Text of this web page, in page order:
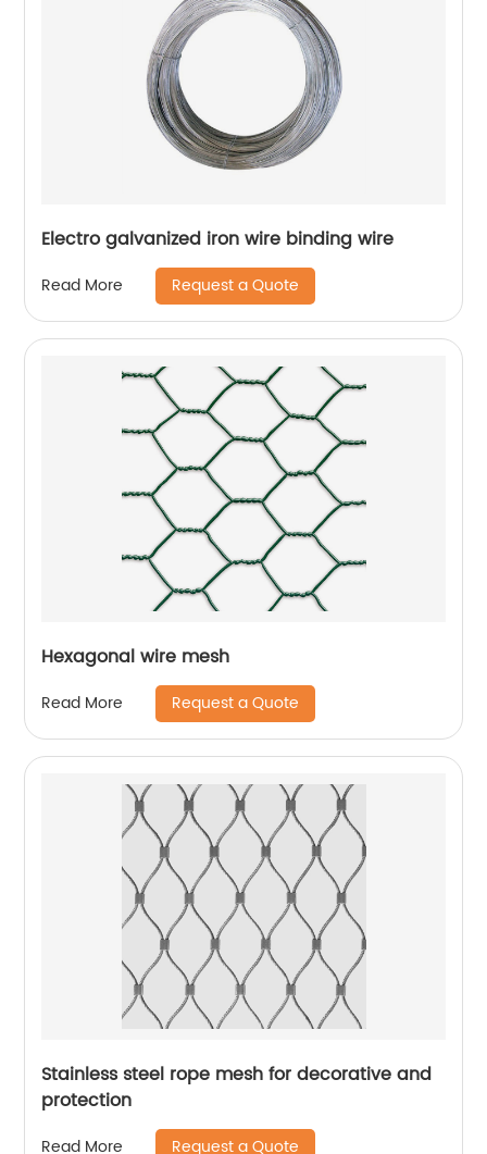
Electro galvanized iron wire binding wire
Read More Request a Quote
Hexagonal wire mesh
Read More Request a Quote
Stainless steel rope mesh for decorative and
protection
Read More Request a Quote